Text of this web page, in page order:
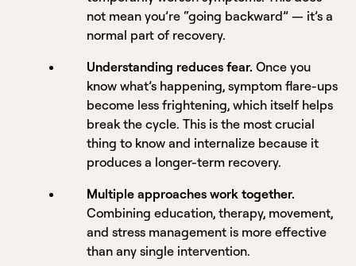
not mean you’re “going backward” — it’s a
normal part of recovery.
Understanding reduces fear.Once you
know what’s happening, symptom flare-ups
become less frightening, which itself helps
break the cycle. This is the most crucial
thing to know and internalize because it
produces a longer-term recovery.
Multiple approaches work together.
Combining education, therapy, movement,
and stress management is more effective
than any single intervention.